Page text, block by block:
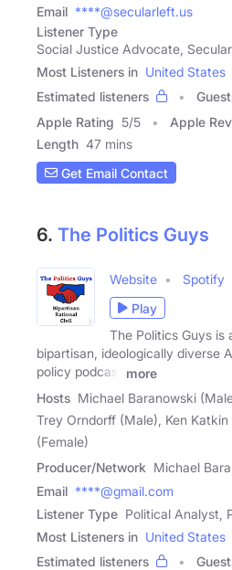
Email ****@secularleft.us
Listener Type
Social Justice Advocate,
Most Listeners in United States
Estimated listeners
Apple Rating 5/5 Apple
Length 47 mins
Get Email Contact
6. The Politics Guys
Website Spotify
Play
The Politics Guys is
bipartisan, ideologically diverse
policy podcast
more
Hosts Michael Baranowski
Trey Orndorff (Male), Ken
(Female)
Producer/Network Michael
Email ****@gmail.com
Listener Type Political Analyst,
Most Listeners in United States
Estimated listeners